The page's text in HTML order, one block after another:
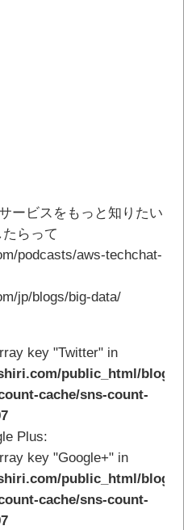
ービスをもっと知りたい
らって
podcasts/aws-techchat-
jp/blogs/big-data/
key "Twitter" in
public_html/
cache/sns-count-
Plus:
key "Google+" in
public_html/
cache/sns-count-